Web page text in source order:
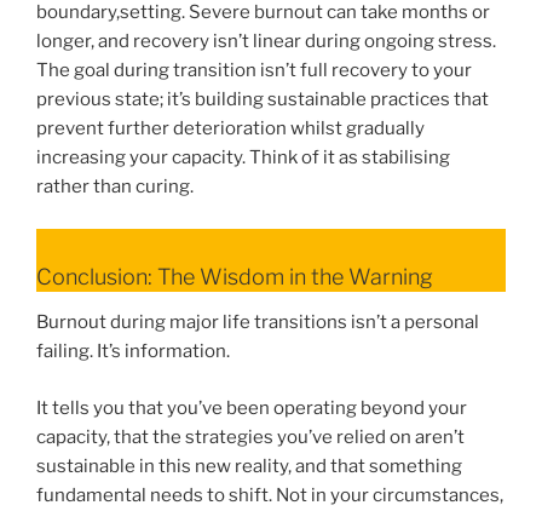
boundary,setting. Severe burnout can take months or
longer, and recovery isn’t linear during ongoing stress.
The goal during transition isn’t full recovery to your
previous state; it’s building sustainable practices that
prevent further deterioration whilst gradually
increasing your capacity. Think of it as stabilising
rather than curing.
Conclusion: The Wisdom in the Warning
Burnout during major life transitions isn’t a personal
failing. It’s information.
It tells you that you’ve been operating beyond your
capacity, that the strategies you’ve relied on aren’t
sustainable in this new reality, and that something
fundamental needs to shift. Not in your circumstances,